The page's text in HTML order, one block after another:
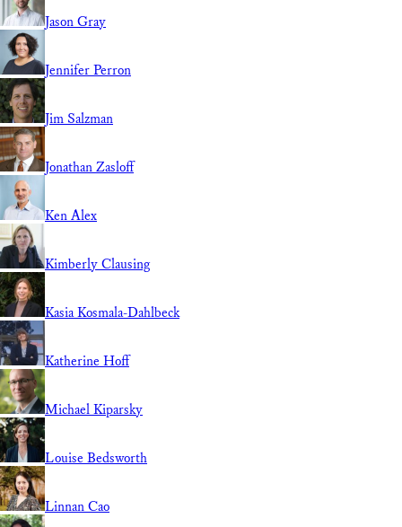
Jason Gray
Jennifer Perron
Jim Salzman
Jonathan Zasloff
Ken Alex
Kimberly Clausing
Kasia Kosmala-Dahlbeck
Katherine Hoff
Michael Kiparsky
Louise Bedsworth
Linnan Cao